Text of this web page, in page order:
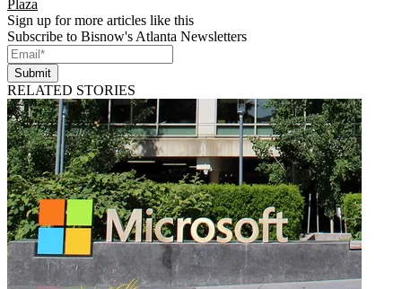
Plaza
Sign up for more articles like this
Subscribe to Bisnow's Atlanta Newsletters
Submit
RELATED STORIES